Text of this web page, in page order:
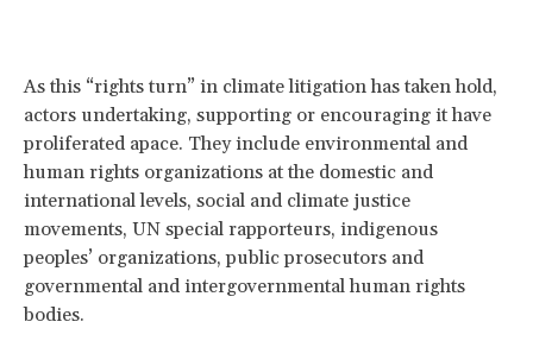
As this “rights turn” in climate litigation has taken hold,
actors undertaking, supporting or encouraging it have
proliferated apace. They include environmental and
human rights organizations at the domestic and
international levels, social and climate justice
movements, UN special rapporteurs, indigenous
peoples’ organizations, public prosecutors and
governmental and intergovernmental human rights
bodies.